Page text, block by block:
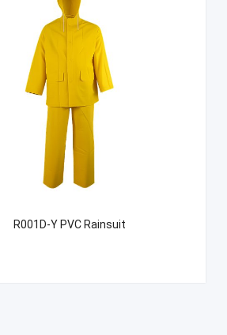
R001D-Y PVC Rainsuit